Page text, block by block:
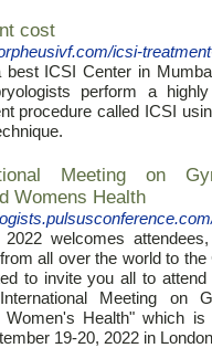
cost
icsi-
best ICSI Center in
perform a
procedure called ICSI
Meeting on
Womens Health
2022 welcomes
all over the world to the
to invite you all to attend
Meeting on
Women's Health" which
19-20, 2022 in